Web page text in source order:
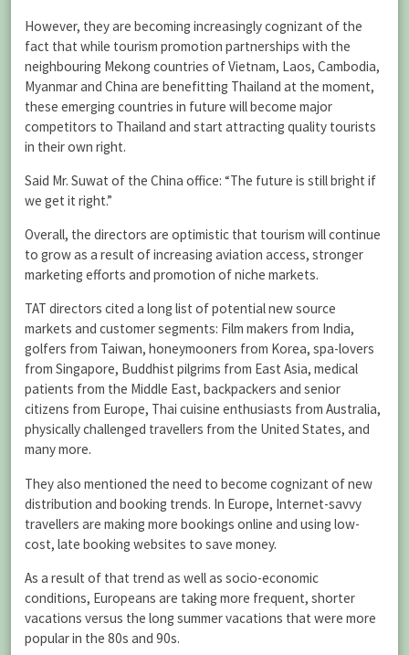
However, they are becoming increasingly cognizant of the
fact that while tourism promotion partnerships with the
neighbouring Mekong countries of Vietnam, Laos, Cambodia,
Myanmar and China are benefitting Thailand at the moment,
these emerging countries in future will become major
competitors to Thailand and start attracting quality tourists
in their own right.
Said Mr. Suwat of the China office: “The future is still bright if
we get it right.”
Overall, the directors are optimistic that tourism will continue
to grow as a result of increasing aviation access, stronger
marketing efforts and promotion of niche markets.
TAT directors cited a long list of potential new source
markets and customer segments: Film makers from India,
golfers from Taiwan, honeymooners from Korea, spa-lovers
from Singapore, Buddhist pilgrims from East Asia, medical
patients from the Middle East, backpackers and senior
citizens from Europe, Thai cuisine enthusiasts from Australia,
physically challenged travellers from the United States, and
many more.
They also mentioned the need to become cognizant of new
distribution and booking trends. In Europe, Internet-savvy
travellers are making more bookings online and using low-
cost, late booking websites to save money.
As a result of that trend as well as socio-economic
conditions, Europeans are taking more frequent, shorter
vacations versus the long summer vacations that were more
popular in the 80s and 90s.